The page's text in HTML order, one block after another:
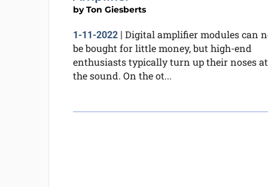
byTon Giesberts
1-11-2022| Digital amplifier modules can
be bought for little money, but high-end
enthusiasts typically turn up their noses at
the sound. On the ot...